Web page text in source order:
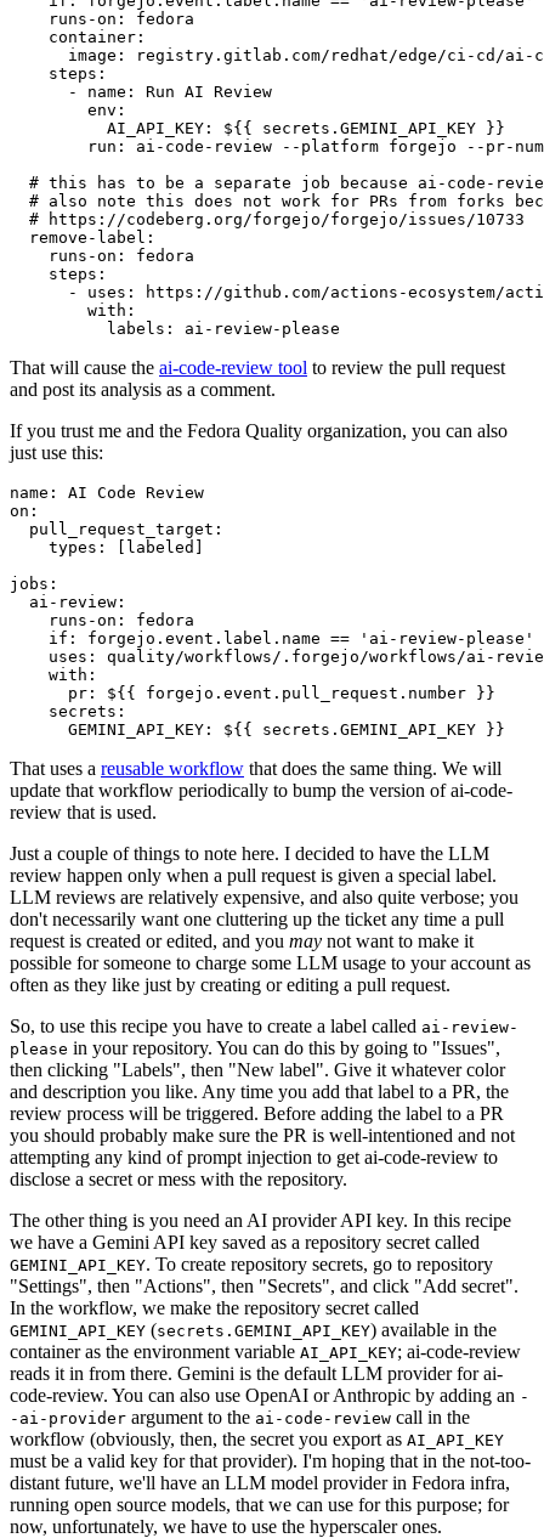
runs-on :
fedora
container :
image :
registry.gitlab.com/redhat/edge/ci-cd/ai-
steps :
-
name :
Run AI Review
env :
AI_API_KEY :
${{ secrets.GEMINI_API_KEY }}
run :
ai-code-review --platform forgejo --pr-
# this has to be a separate job because ai-code-
# also note this does not work for PRs from forks
# https://codeberg.org/forgejo/forgejo/issues/10733
remove-label :
runs-on :
fedora
steps :
-
uses :
https://github.com/actions-ecosystem/action-
with :
labels : ai-review-please
That will cause the ai-code-review tool to review the pull request
and post its analysis as a comment.
If you trust me and the Fedora Quality organization, you can also
just use this:
name :
AI Code Review
on :
pull_request_target :
types : [ labeled ]
jobs :
ai-review :
runs-on :
fedora
if :
forgejo.event.label.name == 'ai-review-please'
uses :
quality/workflows/.forgejo/workflows/ai-
with :
pr :
${{ forgejo.event.pull_request.number }}
secrets :
GEMINI_API_KEY : ${{ secrets.GEMINI_API_KEY }}
That uses a reusable workflow that does the same thing. We will
update that workflow periodically to bump the version of ai-code-
review that is used.
Just a couple of things to note here. I decided to have the LLM
review happen only when a pull request is given a special label.
LLM reviews are relatively expensive, and also quite verbose; you
don't necessarily want one cluttering up the ticket any time a pull
request is created or edited, and you may not want to make it
possible for someone to charge some LLM usage to your account as
often as they like just by creating or editing a pull request.
So, to use this recipe you have to create a label called ai-review-
please in your repository. You can do this by going to "Issues",
then clicking "Labels", then "New label". Give it whatever color
and description you like. Any time you add that label to a PR, the
review process will be triggered. Before adding the label to a PR
you should probably make sure the PR is well-intentioned and not
attempting any kind of prompt injection to get ai-code-review to
disclose a secret or mess with the repository.
The other thing is you need an AI provider API key. In this recipe
we have a Gemini API key saved as a repository secret called
GEMINI_API_KEY. To create repository secrets, go to repository
"Settings", then "Actions", then "Secrets", and click "Add secret".
In the workflow, we make the repository secret called
GEMINI_API_KEY (secrets.GEMINI_API_KEY) available in the
container as the environment variable AI_API_KEY; ai-code-review
reads it in from there. Gemini is the default LLM provider for ai-
code-review. You can also use OpenAI or Anthropic by adding an -
-ai-provider argument to the ai-code-review call in the
workflow (obviously, then, the secret you export as AI_API_KEY
must be a valid key for that provider). I'm hoping that in the not-too-
distant future, we'll have an LLM model provider in Fedora infra,
running open source models, that we can use for this purpose; for
now, unfortunately, we have to use the hyperscaler ones.